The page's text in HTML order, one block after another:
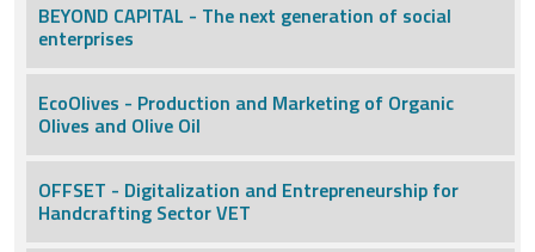
BEYOND CAPITAL - The next generation of social
enterprises
EcoOlives - Production and Marketing of Organic
Olives and Olive Oil
OFFSET - Digitalization and Entrepreneurship for
Handcrafting Sector VET